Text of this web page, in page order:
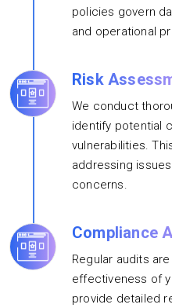
policies govern
and operational
Risk
We conduct
identify potential
vulnerabilities.
addressing
concerns.
Compliance
Regular audits
effectiveness of
provide detailed